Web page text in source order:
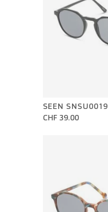
SEEN SNSU0019
CHF 39.00